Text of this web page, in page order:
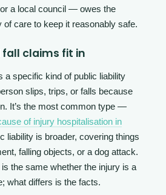
a local council — owes the
of care to keep it reasonably safe.
fall claims fit in
a specific kind of public liability
slips, trips, or falls because
It’s the most common type —
of injury hospitalisation in
is broader, covering things
falling objects, or a dog attack.
the same whether the injury is a
what differs is the facts.